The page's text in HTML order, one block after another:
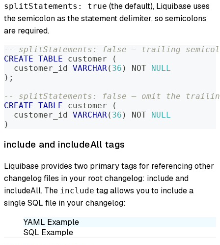
splitStatements: true (the default), Liquibase uses
the semicolon as the statement delimiter, so semicolons
are required.
-- splitStatements: false — trailing
CREATE TABLE customer
(
  customer_id
VARCHAR( 36 ) NOT NULL
) ;
-- splitStatements: false — omit the
CREATE TABLE customer
(
  customer_id
VARCHAR( 36 ) NOT NULL
)
include and includeAll tags
Liquibase provides two primary tags for referencing other
changelog files in your root changelog: include and
includeAll. The include tag allows you to include a
single SQL file in your changelog:
YAML Example
SQL Example